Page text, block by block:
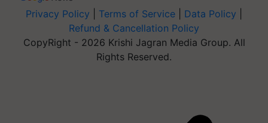
Privacy Policy Terms of Service Data Policy
Refund & Cancellation Policy
CopyRight - 2026 Krishi Jagran Media Group. All
Rights Reserved.